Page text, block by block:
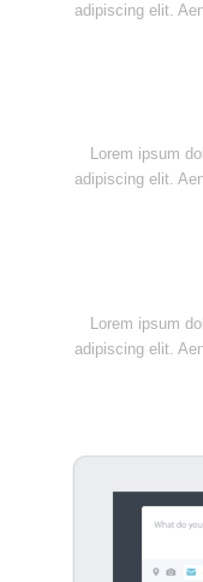
adipiscing elit.
Lorem ipsum
adipiscing elit.
Lorem ipsum
adipiscing elit.